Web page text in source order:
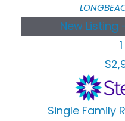
New
1
Single Family